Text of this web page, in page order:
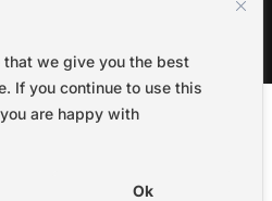
that we give you the best
If you continue to use this
are happy with
Ok